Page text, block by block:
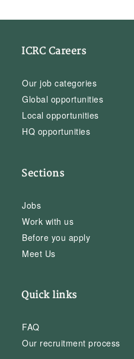
ICRC Careers
Our job categories
Global opportunities
Local opportunities
HQ opportunities
Sections
Jobs
Work with us
Before you apply
Meet Us
Quick links
FAQ
Our recruitment process